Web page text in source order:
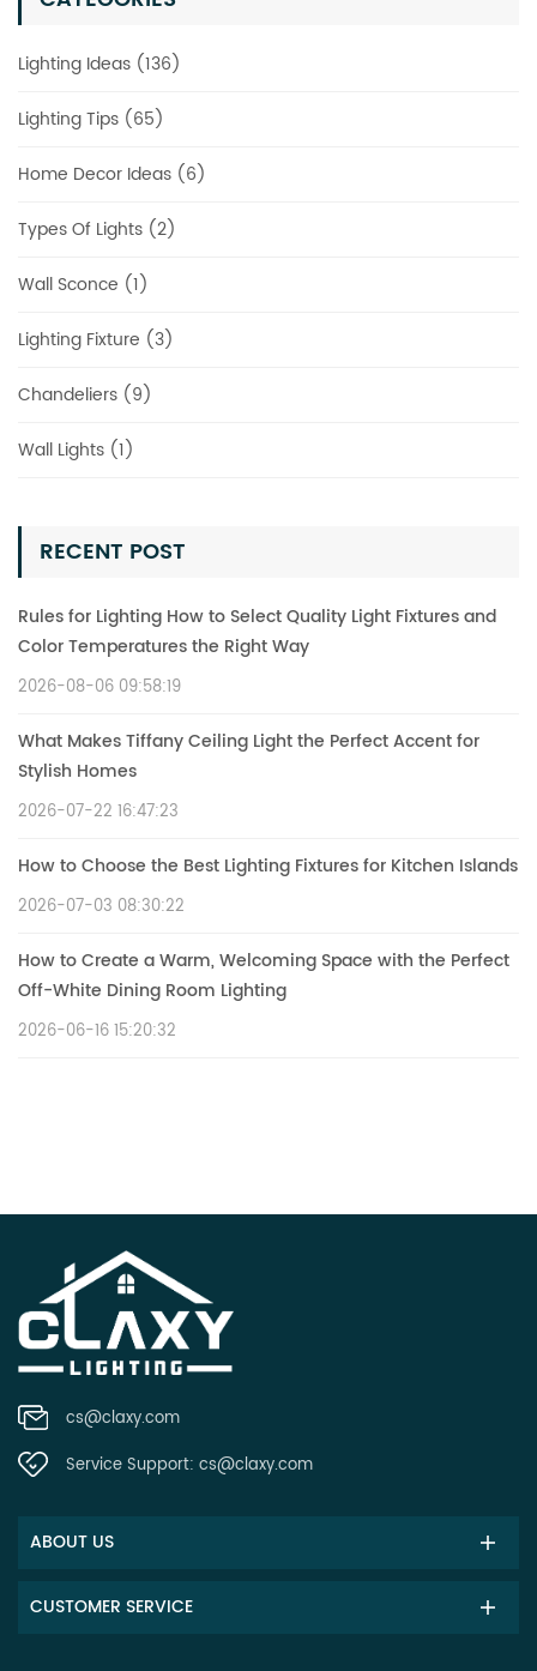
Lighting Ideas (136)
Lighting Tips (65)
Home Decor Ideas (6)
Types Of Lights (2)
Wall Sconce (1)
Lighting Fixture (3)
Chandeliers (9)
Wall Lights (1)
RECENT POST
Rules for Lighting How to Select Quality Light Fixtures and
Color Temperatures the Right Way
2026-08-06 09:58:19
What Makes Tiffany Ceiling Light the Perfect Accent for
Stylish Homes
2026-07-22 16:47:23
How to Choose the Best Lighting Fixtures for Kitchen Islands
2026-07-03 08:30:22
How to Create a Warm, Welcoming Space with the Perfect
Off-White Dining Room Lighting
2026-06-16 15:20:32
cs@claxy.com
Service Support: cs@claxy.com
ABOUT US
CUSTOMER SERVICE